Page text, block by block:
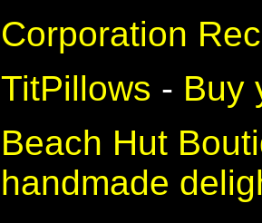
Corporation
TitPillows - Buy
Beach Hut
handmade